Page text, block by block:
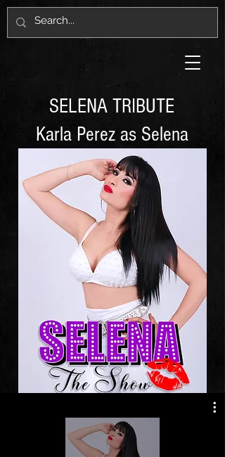
SELENA TRIBUTE
Karla Perez as Selena